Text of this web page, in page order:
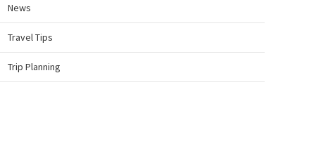
News
Travel Tips
Trip Planning